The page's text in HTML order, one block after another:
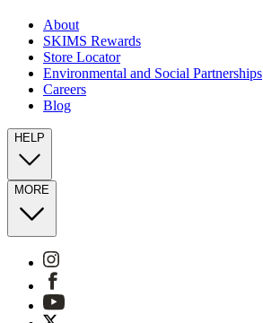
About
SKIMS Rewards
Store Locator
Environmental and Social Partnerships
Careers
Blog
HELP
MORE